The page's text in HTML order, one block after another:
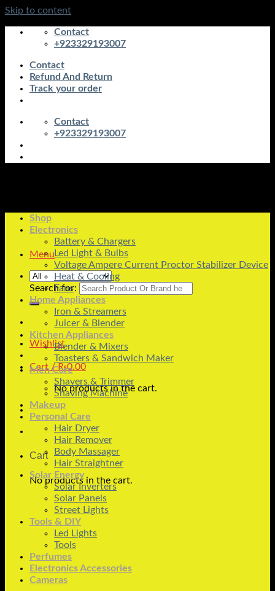
Skip to content
Contact
+923329193007
Contact
Refund And Return
Track your order
Contact
+923329193007
Menu
Search for:
Wishlist
Cart /₨0.00
No products in the cart.
Cart
No products in the cart.
Shop
Electronics
Battery & Chargers
Led Light & Bulbs
Voltage Ampere Current Proctor Stabilizer Device
Heat & Cooling
Fans
Home Appliances
Iron & Streamers
Juicer & Blender
Kitchen Appliances
Blender & Mixers
Toasters & Sandwich Maker
Men Care
Shavers & Trimmer
Shaving Machine
Makeup
Personal Care
Hair Dryer
Hair Remover
Body Massager
Hair Straightner
Solar Energy
Solar Inverters
Solar Panels
Street Lights
Tools & DIY
Led Lights
Tools
Perfumes
Electronics Accessories
Cameras